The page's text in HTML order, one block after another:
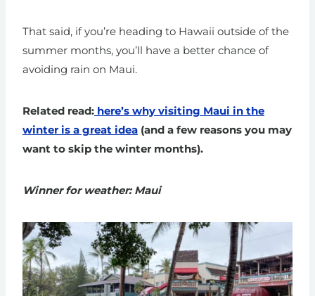
That said, if you’re heading to Hawaii outside of the
summer months, you’ll have a better chance of
avoiding rain on Maui.
Related read: here’s why visiting Maui in the
winter is a great idea (and a few reasons you may
want to skip the winter months).
Winner for weather: Maui